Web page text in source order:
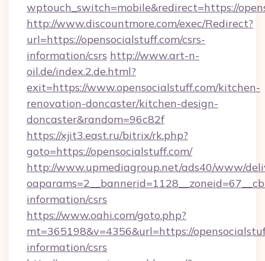
wptouch_switch=mobile&redirect=https://
http://www.discountmore.com/exec/Redirect?
url=https://opensocialstuff.com/csrs-
information/csrs http://www.art-n-
oil.de/index.2.de.html?
exit=https://www.opensocialstuff.com/kitchen-
renovation-doncaster/kitchen-design-
doncaster&random=96c82f
https://xjit3.east.ru/bitrix/rk.php?
goto=https://opensocialstuff.com/
http://www.upmediagroup.net/ads40/www/
information/csrs
https://www.oahi.com/goto.php?
mt=365198&v=4356&url=https://
information/csrs